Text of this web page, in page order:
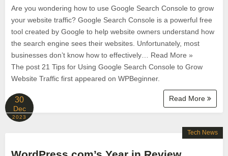
Are you wondering how to use Google Search Console to grow
your website traffic? Google Search Console is a powerful free
tool created by Google to help website owners understand how
the search engine sees their websites. Unfortunately, most
businesses don’t know how to effectively… Read More »
The post 21 Tips for Using Google Search Console to Grow
Website Traffic first appeared on WPBeginner.
Read More
30
Dec
2023
Tech News